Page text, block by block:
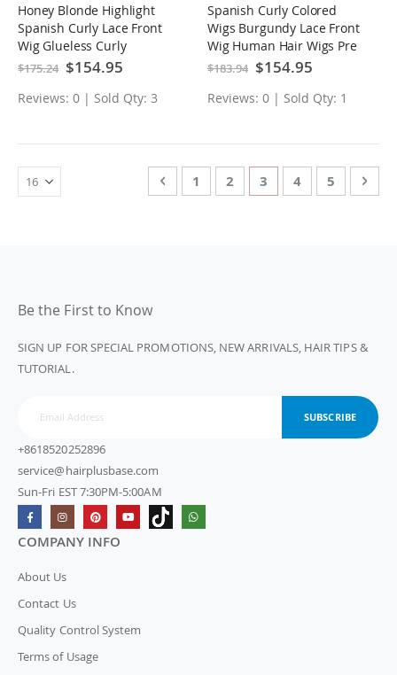
Honey Blonde Highlight
Spanish Curly Lace Front
Wig Glueless Curly
Human Hair Wigs
$175.24 Special
Price
$154.95
Reviews: 0 | Sold Qty: 3
Spanish Curly Colored
Wigs Burgundy Lace Front
Wig Human Hair Wigs Pre
plucked Hairline
$183.94 Special
Price
$154.95
Reviews: 0 | Sold Qty: 1
PagePage
Previous
Page
1 Page
2 You're currently
3 Page
4 Page
5 Page
Be the First to Know
SIGN UP FOR SPECIAL PROMOTIONS, NEW ARRIVALS, HAIR TIPS &
TUTORIAL.
SUBSCRIBE
+8618520252896
service@hairplusbase.com
Sun-Fri EST 7:30PM-5:00AM
COMPANY INFO
About Us
Contact Us
Quality Control System
Terms of Usage